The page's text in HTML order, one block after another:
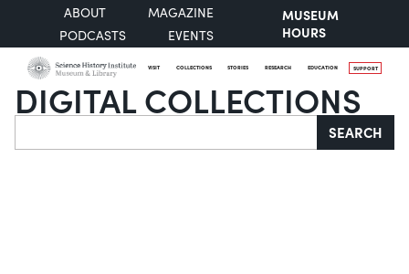
ABOUT
MAGAZINE
PODCASTS
EVENTS
MUSEUM
HOURS
VISIT COLLECTIONS STORIES RESEARCH EDUCATION SUPPORT
DIGITAL COLLECTIONS
Search SEARCH